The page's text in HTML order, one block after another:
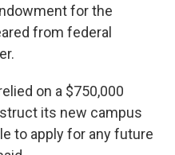
for the
from federal
on a $750,000
its new campus
to apply for any future